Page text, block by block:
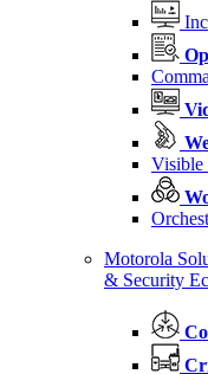
Visible
Motorola
& Security